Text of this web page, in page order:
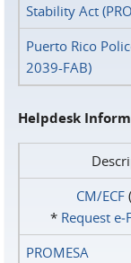
Stability Act
Puerto Rico
2039-FAB)
Helpdesk
CM/ECF(
* Request
PROMESA